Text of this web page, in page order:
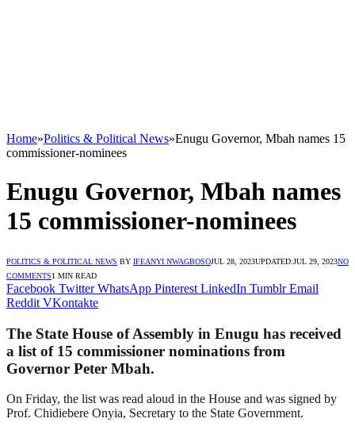
Home»Politics & Political News»Enugu Governor, Mbah names 15
commissioner-nominees
Enugu Governor, Mbah names
15 commissioner-nominees
POLITICS & POLITICAL NEWS BY IFEANYI NWAGBOSOJUL 28, 2023UPDATED:JUL 29, 2023NO
COMMENTS1 MIN READ
Facebook Twitter WhatsApp Pinterest LinkedIn Tumblr Email
Reddit VKontakte
The State House of Assembly in Enugu has received
a list of 15 commissioner nominations from
Governor Peter Mbah.
On Friday, the list was read aloud in the House and was signed by
Prof. Chidiebere Onyia, Secretary to the State Government.